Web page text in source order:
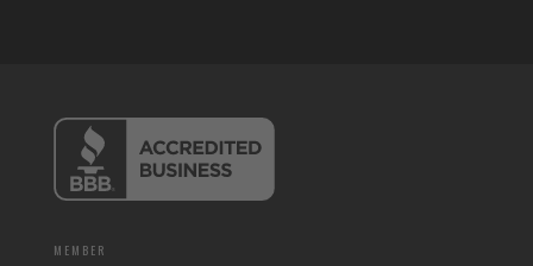
MEMBER